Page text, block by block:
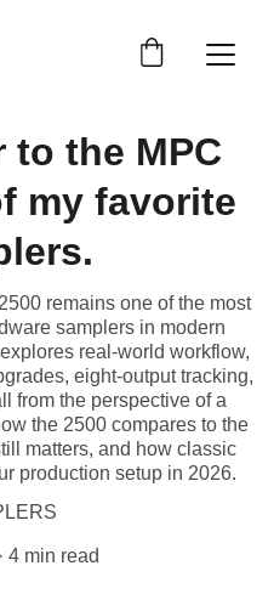
to the MPC
my favorite
remains one of the most
samplers in modern
real‑world workflow,
eight‑output tracking,
from the perspective of a
the 2500 compares to the
matters, and how classic
production setup in 2026.
4 min read